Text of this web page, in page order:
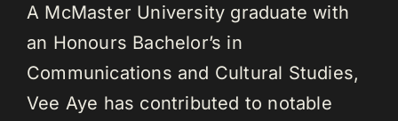
A McMaster University graduate with
an Honours Bachelor’s in
Communications and Cultural Studies,
Vee Aye has contributed to notable